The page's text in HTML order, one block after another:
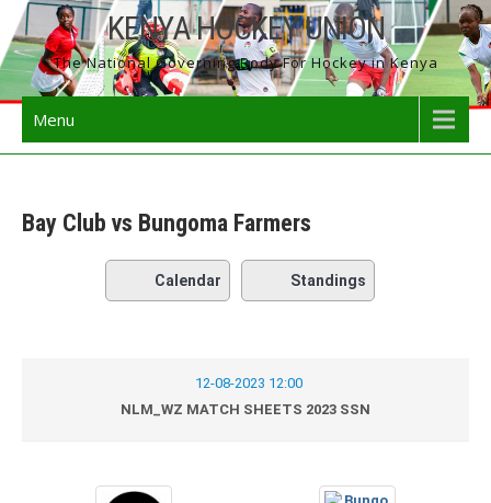
Skip
to
content
KENYA HOCKEY UNION
The National Governing Body For Hockey in Kenya
Menu
Bay Club vs Bungoma Farmers
Calendar Standings
12-08-2023 12:00
NLM_WZ MATCH SHEETS 2023 SSN